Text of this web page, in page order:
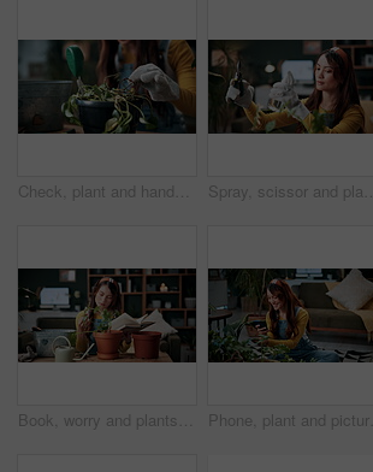
Check, plant and hands of woman in home for growth, maintenance and dying leaves for ecology. Eco friendly, house and person with tools for indoor gardening, dead roots and repair for planting hobby Spray, scissor and plants with woman in home for gardening, relax or horticulture hobby. Eco friendly, leaf disease prevention or growth with person in living room of house for botanical maintenance
Book, worry and plants with woman in home for gardening, reading or horticulture hobby. Eco friendly, leaf disease check or growth with person in living room of house for botanical maintenance